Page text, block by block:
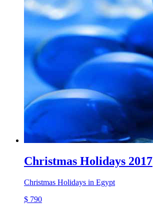
Christmas Holidays 2017
Christmas Holidays in Egypt
$ 790